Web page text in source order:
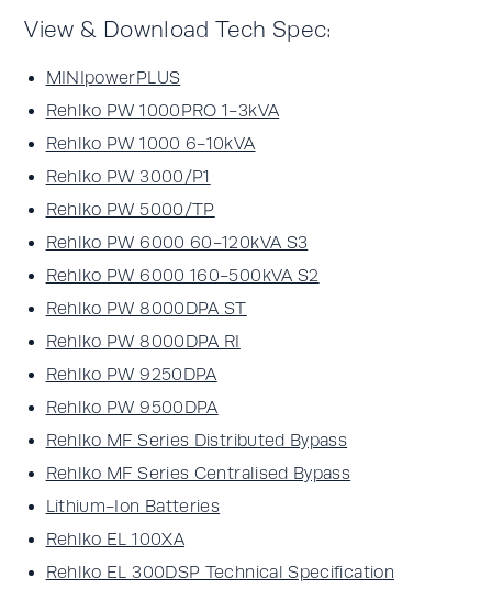
View & Download Tech Spec:
MINIpowerPLUS
Rehlko PW 1000PRO 1-3kVA
Rehlko PW 1000 6-10kVA
Rehlko PW 3000/P1
Rehlko PW 5000/TP
Rehlko PW 6000 60-120kVA S3
Rehlko PW 6000 160-500kVA S2
Rehlko PW 8000DPA ST
Rehlko PW 8000DPA RI
Rehlko PW 9250DPA
Rehlko PW 9500DPA
Rehlko MF Series Distributed Bypass
Rehlko MF Series Centralised Bypass
Lithium-Ion Batteries
Rehlko EL 100XA
Rehlko EL 300DSP Technical Specification